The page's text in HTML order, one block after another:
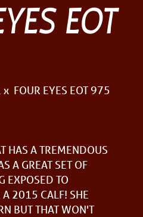
EOT
x FOUR EYES EOT 975
HAS A TREMENDOUS
A GREAT SET OF
EXPOSED TO
2015 CALF! SHE
BUT THAT WON'T